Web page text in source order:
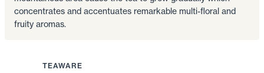
concentrates and accentuates remarkable multi-floral and
fruity aromas.
TEAWARE